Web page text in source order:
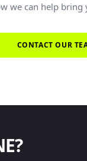
we can help
CONTACT OUR